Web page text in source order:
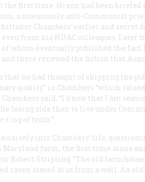
the first time. Nixon had been briefed
a strenuously anti-Communist
Chambers’ earlier and secret
even from his HUAC colleagues.
of whom eventually published the
and there renewed the fiction that
that he had thought of skipping the
quality” in Chambers “which
said, “I know that I am
losing side than to live under
ring of truth.”
into Chambers’ life,
Maryland farm, the first time alone
Robert Stripling. “The old
raven stared at us from a wall. An